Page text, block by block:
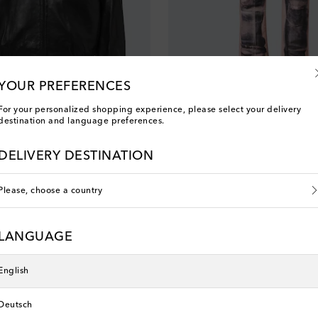
PREFERENCES
For your personalized shopping experience, please select your delivery
and language preferences.
DELIVERY DESTINATION
Please, choose a country
LANGUAGE
English
Deutsch